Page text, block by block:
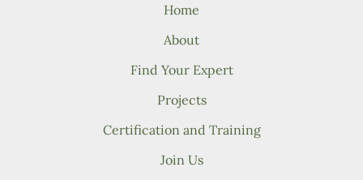
Home
About
Find Your Expert
Projects
Certification and Training
Join Us